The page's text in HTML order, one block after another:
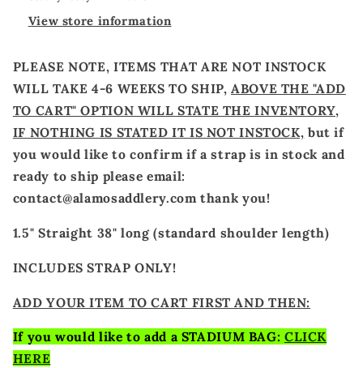
View store information
PLEASE NOTE, ITEMS THAT ARE NOT INSTOCK
WILL TAKE 4-6 WEEKS TO SHIP, ABOVE THE "ADD
TO CART" OPTION WILL STATE THE INVENTORY,
IF NOTHING IS STATED IT IS NOT INSTOCK, but if
you would like to confirm if a strap is in stock and
ready to ship please email:
contact@alamosaddlery.com thank you!
1.5" Straight 38" long (standard shoulder length)
INCLUDES STRAP ONLY!
ADD YOUR ITEM TO CART FIRST AND THEN:
If you would like to add a STADIUM BAG: CLICK
HERE